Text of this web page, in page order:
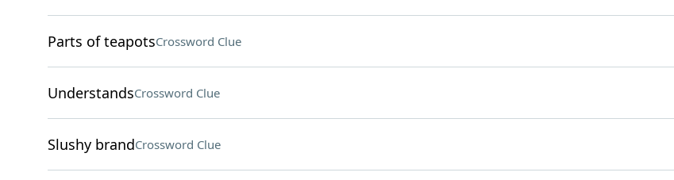
Parts of teapotsCrossword Clue
UnderstandsCrossword Clue
Slushy brandCrossword Clue